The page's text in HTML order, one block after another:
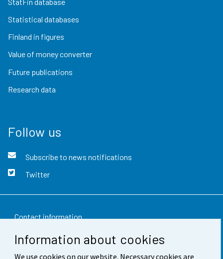
Information about cookies
We use cookies on our website. Necessary cookies are
Statistical databases
Finland in figures
Value of money converter
Future publications
Research data
Follow us
Subscribe to news notifications
Twitter
Contact information
Feedback
Terms of use